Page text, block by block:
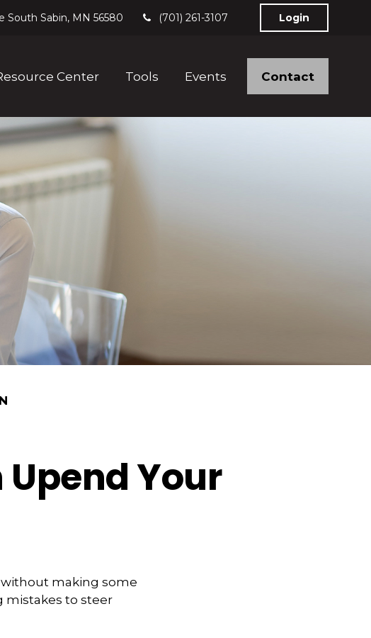
South Sabin, MN 56580 (701) 261-3107 Login
Center Tools Events Contact
Your
making some
mistakes to steer